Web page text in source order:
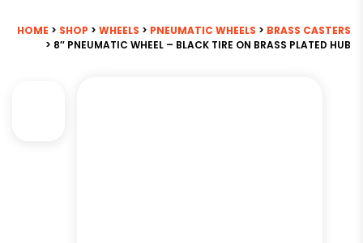
HOME > SHOP > WHEELS > PNEUMATIC WHEELS > BRASS CASTERS
> 8″ PNEUMATIC WHEEL – BLACK TIRE ON BRASS PLATED HUB